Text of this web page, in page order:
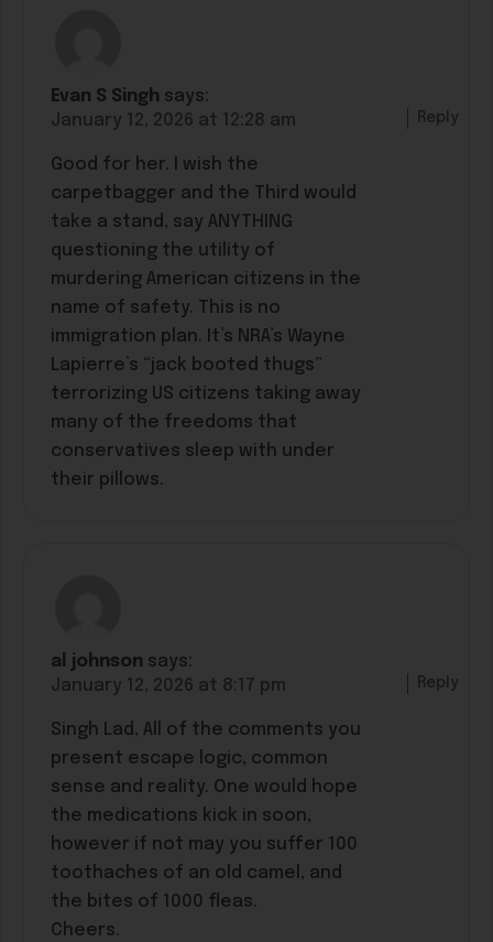
Evan S Singh says:
January 12, 2026 at 12:28 am
Good for her. I wish the
carpetbagger and the Third would
take a stand, say ANYTHING
questioning the utility of
murdering American citizens in the
name of safety. This is no
immigration plan. It’s NRA’s Wayne
Lapierre’s “jack booted thugs”
terrorizing US citizens taking away
many of the freedoms that
conservatives sleep with under
their pillows.
Reply
al johnson says:
January 12, 2026 at 8:17 pm
Singh Lad, All of the comments you
present escape logic, common
sense and reality. One would hope
the medications kick in soon,
however if not may you suffer 100
toothaches of an old camel, and
the bites of 1000 fleas.
Cheers.
Reply